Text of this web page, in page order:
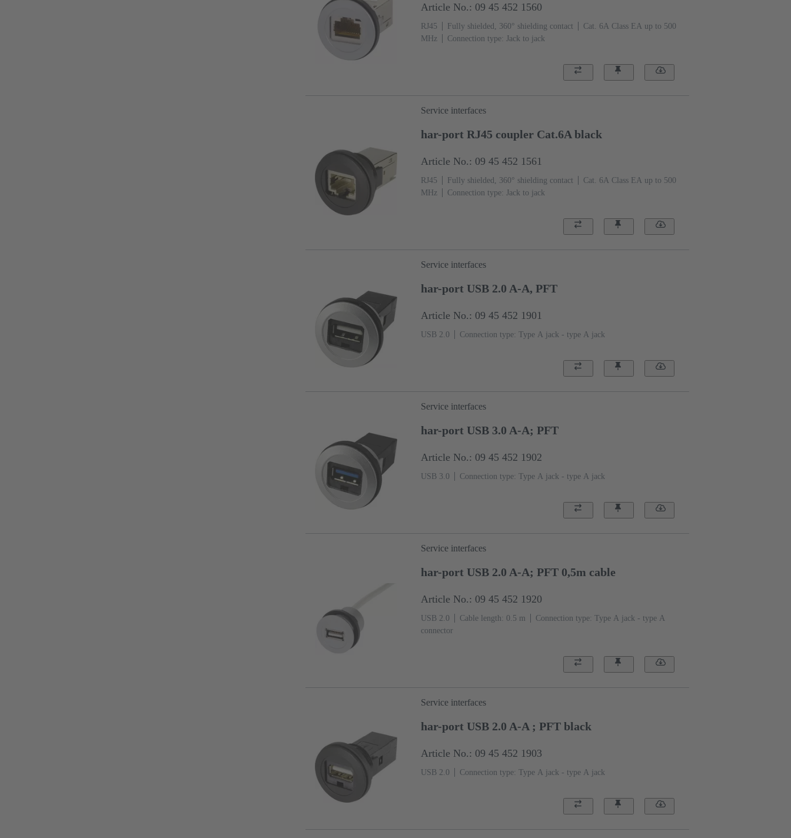
Article No.: 09 45 452 1560
RJ45 Fully shielded, 360° shielding contact
Cat. 6A Class EA up to 500
MHz
Connection type: Jack to jack
Service interfaces
har-port RJ45 coupler Cat.6A black
Article No.: 09 45 452 1561
RJ45 Fully shielded, 360° shielding contact
Cat. 6A Class EA up to 500
MHz
Connection type: Jack to jack
Service interfaces
har-port USB 2.0 A-A, PFT
Article No.: 09 45 452 1901
USB 2.0 Connection type: Type A jack - type A jack
Service interfaces
har-port USB 3.0 A-A; PFT
Article No.: 09 45 452 1902
USB 3.0 Connection type: Type A jack - type A jack
Service interfaces
har-port USB 2.0 A-A; PFT 0,5m cable
Article No.: 09 45 452 1920
USB 2.0 Cable length: 0.5 m
Connection type: Type A jack - type A
connector
Service interfaces
har-port USB 2.0 A-A ; PFT black
Article No.: 09 45 452 1903
USB 2.0 Connection type: Type A jack - type A jack